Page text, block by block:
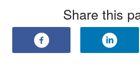
Share this